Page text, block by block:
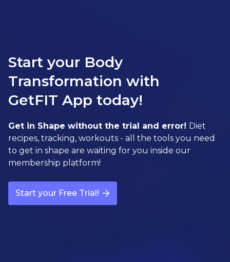
Start your Body
Transformation with
GetFIT App today!
Get in Shape without the trial and error! Diet
recipes, tracking, workouts - all the tools you need
to get in shape are waiting for you inside our
membership platform!
Start your Free Trial!